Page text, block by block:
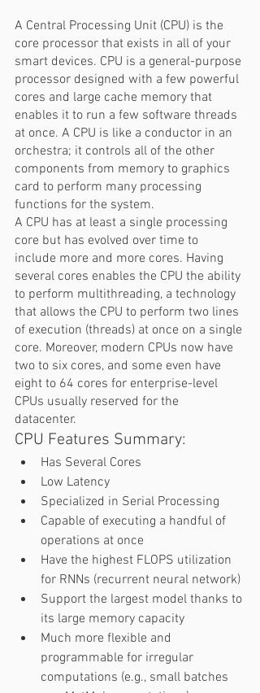
A Central Processing Unit (CPU) is the
core processor that exists in all of your
smart devices. CPU is a general-purpose
processor designed with a few powerful
cores and large cache memory that
enables it to run a few software threads
at once. A CPU is like a conductor in an
orchestra; it controls all of the other
components from memory to graphics
card to perform many processing
functions for the system.
A CPU has at least a single processing
core but has evolved over time to
include more and more cores. Having
several cores enables the CPU the ability
to perform multithreading, a technology
that allows the CPU to perform two lines
of execution (threads) at once on a single
core. Moreover, modern CPUs now have
two to six cores, and some even have
eight to 64 cores for enterprise-level
CPUs usually reserved for the
datacenter.
CPU Features Summary:
Has Several Cores
Low Latency
Specialized in Serial Processing
Capable of executing a handful of
operations at once
Have the highest FLOPS utilization
for RNNs (recurrent neural network)
Support the largest model thanks to
its large memory capacity
Much more flexible and
programmable for irregular
computations (e.g., small batches